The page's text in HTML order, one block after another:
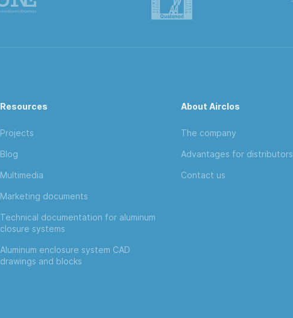
Resources
Projects
Blog
Multimedia
Marketing documents
Technical documentation for aluminum
closure systems
Aluminum enclosure system CAD
drawings and blocks
About Airclos
The company
Advantages for distributors
Contact us